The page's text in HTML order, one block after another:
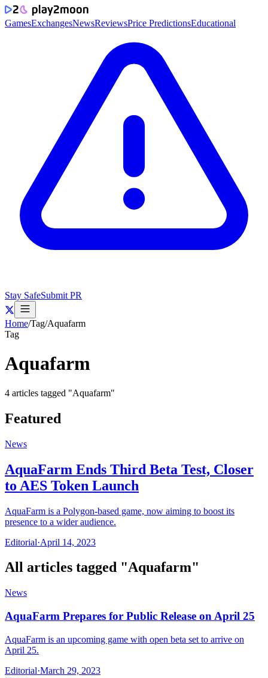
GamesExchangesNewsReviewsPrice PredictionsEducational
Stay SafeSubmit PR
Home/Tag/Aquafarm
Tag
Aquafarm
4 articles tagged "Aquafarm"
Featured
News
AquaFarm Ends Third Beta Test, Closer
to AES Token Launch
AquaFarm is a Polygon-based game, now aiming to boost its
presence to a wider audience.
Editorial·April 14, 2023
All articles tagged "Aquafarm"
News
AquaFarm Prepares for Public Release on April 25
AquaFarm is an upcoming game with open beta set to arrive on
April 25.
Editorial·March 29, 2023